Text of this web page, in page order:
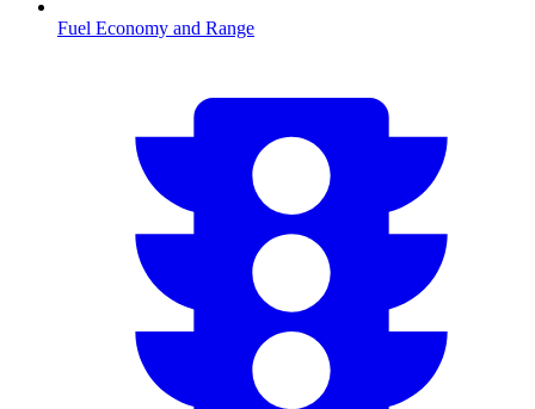
Fuel Economy and Range